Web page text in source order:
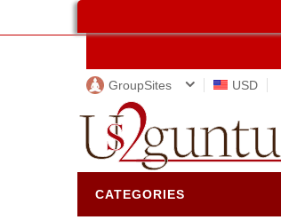
GroupSites USD
CATEGORIES